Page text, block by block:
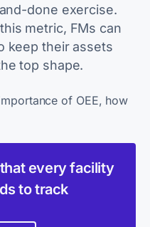
done exercise.
metric, FMs can
keep their assets
top shape.
of OEE, how
every facility
to track